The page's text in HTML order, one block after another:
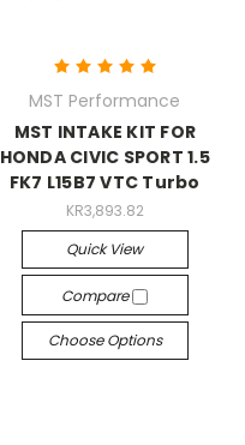
MST Performance
MST INTAKE KIT FOR
HONDA CIVIC SPORT 1.5
FK7 L15B7 VTC Turbo
KR3,893.82
Quick View
Compare
Choose Options